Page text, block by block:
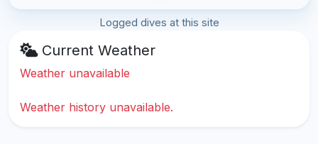
Logged dives at this site
Current Weather
Weather unavailable
Weather history unavailable.